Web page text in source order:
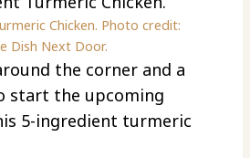
Chicken. Photo credit:
Dish Next Door.
the corner and a
start the upcoming
5-ingredient turmeric